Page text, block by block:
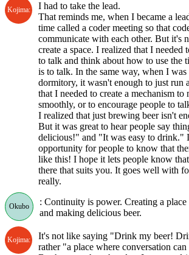
Kojima:
I had to take the lead.
That reminds me, when I became a
time called a coder meeting so that
communicate with each other. But it's
create a space. I realized that I needed
to talk and think about how to use the
is to talk. In the same way, when I
dormitory, it wasn't enough to just run
that I needed to create a mechanism to
smoothly, or to encourage people to
I realized that just brewing beer isn't
But it was great to hear people say
delicious!" and "It was easy to drink."
opportunity for people to know that
like this! I hope it lets people know
there that suits you. It goes well with
really.
Okubo
: Continuity is power. Creating a
and making delicious beer.
Kojima:
It's not like saying "Drink my beer!
rather "a place where conversation